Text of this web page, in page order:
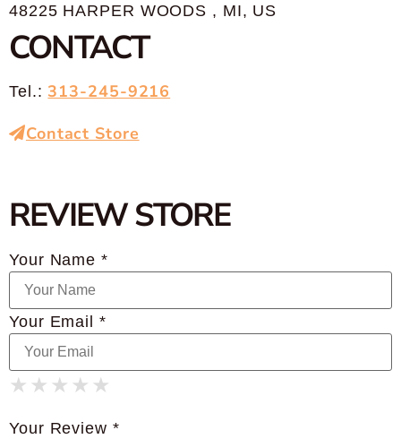
48225 HARPER WOODS , MI, US
CONTACT
Tel.: 313-245-9216
Contact Store
REVIEW STORE
Your Name *
Your Email *
★
★ ★
★ ★ ★
★ ★ ★ ★
★ ★ ★ ★ ★
Your Review *